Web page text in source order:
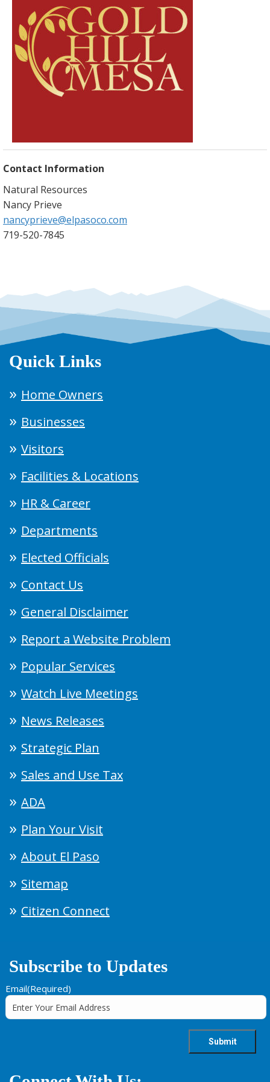
Contact Information
Natural Resources
Nancy Prieve
nancyprieve@elpasoco.com
719-520-7845
Quick Links
Home Owners
Businesses
Visitors
Facilities & Locations
HR & Career
Departments
Elected Officials
Contact Us
General Disclaimer
Report a Website Problem
Popular Services
Watch Live Meetings
News Releases
Strategic Plan
Sales and Use Tax
ADA
Plan Your Visit
About El Paso
Sitemap
Citizen Connect
Subscribe to Updates
Email(Required)